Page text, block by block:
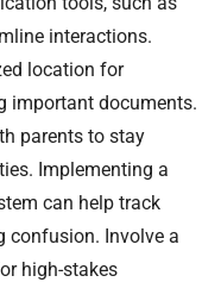
interactions.
location for
important documents.
parents to stay
Implementing a
can help track
confusion. Involve a
high-stakes